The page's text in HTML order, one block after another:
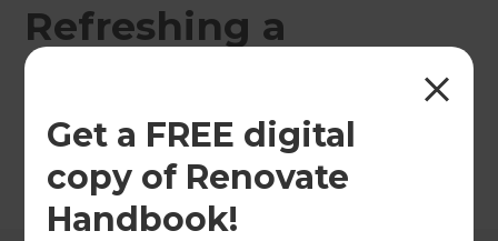
Get a FREE digital
copy of Renovate
Handbook!
Refreshing a
traditional Melbourne
weatherboard home
←Back to All Projects